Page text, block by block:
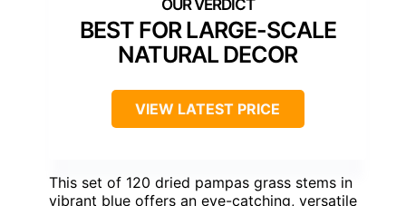
BEST FOR LARGE-SCALE
NATURAL DECOR
VIEW LATEST PRICE
This set of 120 dried pampas grass stems in
vibrant blue offers an eye-catching, versatile